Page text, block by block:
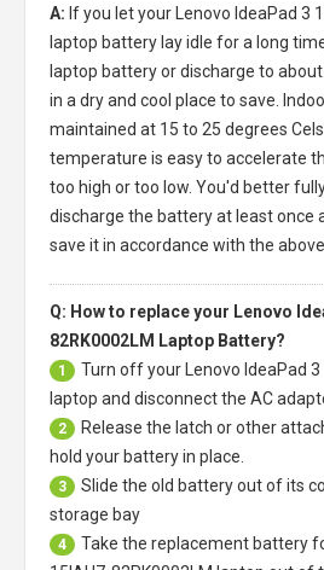
A: If you let your
Lenovo IdeaPad 3
laptop battery lay idle for a long
laptop battery or discharge to
in a dry and cool place to save.
maintained at 15 to 25 degrees
temperature is easy to accelerate
too high or too low. You'd better
discharge the battery at least once
save it in accordance with the
Q: How to replace your Lenovo
82RK0002LM Laptop Battery?
1 Turn off your
Lenovo IdeaPad
laptop and disconnect the AC
2
Release the latch or other
hold your battery in place.
3
Slide the old battery out of its
storage bay
4 Take the replacement battery